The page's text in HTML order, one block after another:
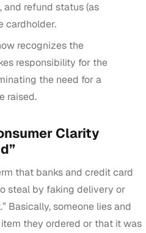
and refund status (as
cardholder.
recognizes the
responsibility for the
the need for a
raised.
Clarity
that banks and credit card
steal by faking delivery or
Basically, someone lies and
they ordered or that it was